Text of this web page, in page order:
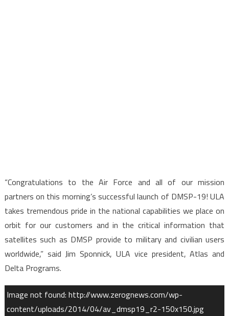
“Congratulations to the Air Force and all of our mission
partners on this morning’s successful launch of DMSP-19! ULA
takes tremendous pride in the national capabilities we place on
orbit for our customers and in the critical information that
satellites such as DMSP provide to military and civilian users
worldwide,” said Jim Sponnick, ULA vice president, Atlas and
Delta Programs.
Image not found: http://www.zerognews.com/wp-
content/uploads/2014/04/av_dmsp19_r2-150x150.jpg